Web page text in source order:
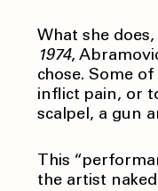
What she
1974,
chose. Some
inflict pain, or
scalpel, a gun
This
the artist